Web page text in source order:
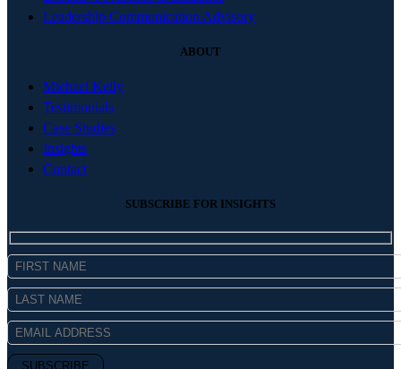
Leadership Communication Advisory
ABOUT
Michael Kelly
Testimonials
Case Studies
Insights
Contact
SUBSCRIBE FOR INSIGHTS